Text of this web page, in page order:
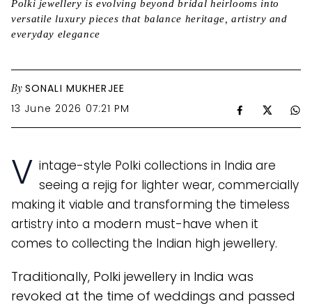
Polki jewellery is evolving beyond bridal heirlooms into
versatile luxury pieces that balance heritage, artistry and
everyday elegance
By SONALI MUKHERJEE
13 June 2026 07:21 PM
V intage-style Polki collections in India are
seeing a rejig for lighter wear, commercially
making it viable and transforming the timeless
artistry into a modern must-have when it
comes to collecting the Indian high jewellery.
Traditionally, Polki jewellery in India was
revoked at the time of weddings and passed